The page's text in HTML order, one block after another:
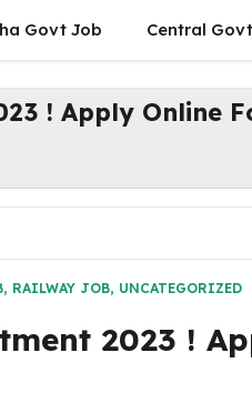
Govt Job Central
! Apply Online
, RAILWAY JOB, UNCATEGORIZED
2023 !